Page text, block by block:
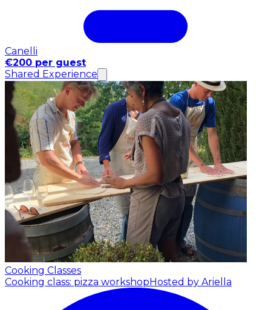
Canelli
€200 per guest
Shared Experience
Cooking Classes
Cooking class: pizza workshopHosted by Ariella